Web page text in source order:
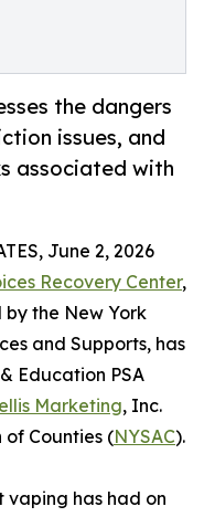
the dangers
issues, and
associated with
June 2, 2026
Recovery Center,
the New York
and Supports, has
Education PSA
Marketing, Inc.
Counties (NYSAC).
vaping has had on